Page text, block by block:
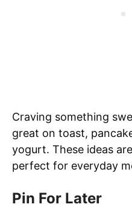
Craving something
great on toast,
yogurt. These ideas
perfect for everyday
Pin For Later